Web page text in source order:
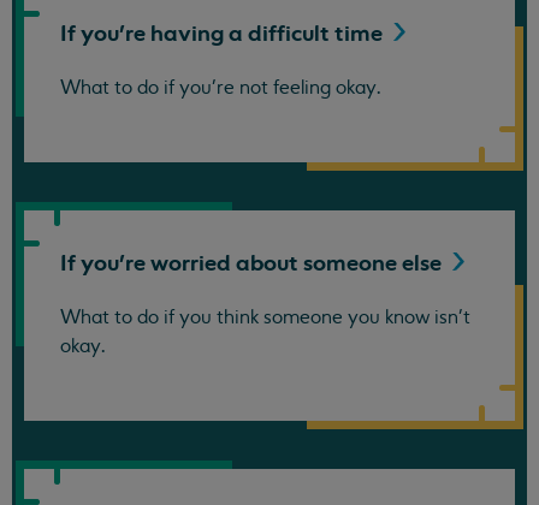
If you're having a difficult time
What to do if you're not feeling okay.
If you're worried about someoneelse
What to do if you think someone you know isn't
okay.